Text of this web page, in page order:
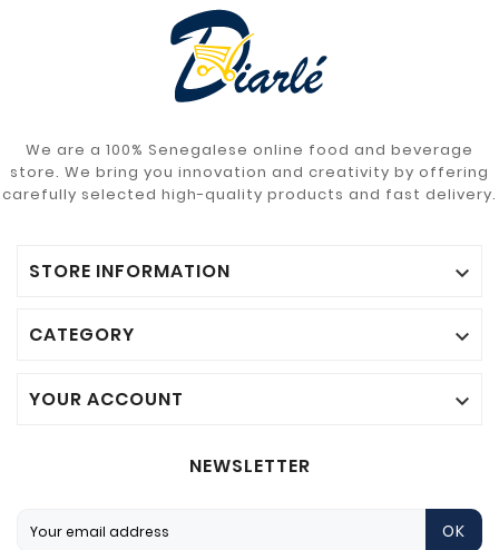
We are a 100% Senegalese online food and beverage
store. We bring you innovation and creativity by offering
carefully selected high-quality products and fast delivery.
STORE INFORMATION 
CATEGORY 
YOUR ACCOUNT 
NEWSLETTER
OK